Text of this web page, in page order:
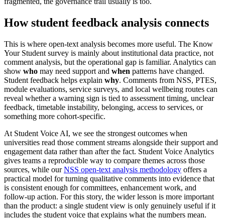
How student feedback analysis connects
This is where open-text analysis becomes more useful. The Know
Your Student survey is mainly about institutional data practice, not
comment analysis, but the operational gap is familiar. Analytics can
show who may need support and when patterns have changed.
Student feedback helps explain why. Comments from NSS, PTES,
module evaluations, service surveys, and local wellbeing routes can
reveal whether a warning sign is tied to assessment timing, unclear
feedback, timetable instability, belonging, access to services, or
something more cohort-specific.
At Student Voice AI, we see the strongest outcomes when
universities read those comment streams alongside their support and
engagement data rather than after the fact. Student Voice Analytics
gives teams a reproducible way to compare themes across those
sources, while ourNSS open-text analysis methodology offers a
practical model for turning qualitative comments into evidence that
is consistent enough for committees, enhancement work, and
follow-up action. For this story, the wider lesson is more important
than the product: a single student view is only genuinely useful if it
includes the student voice that explains what the numbers mean.